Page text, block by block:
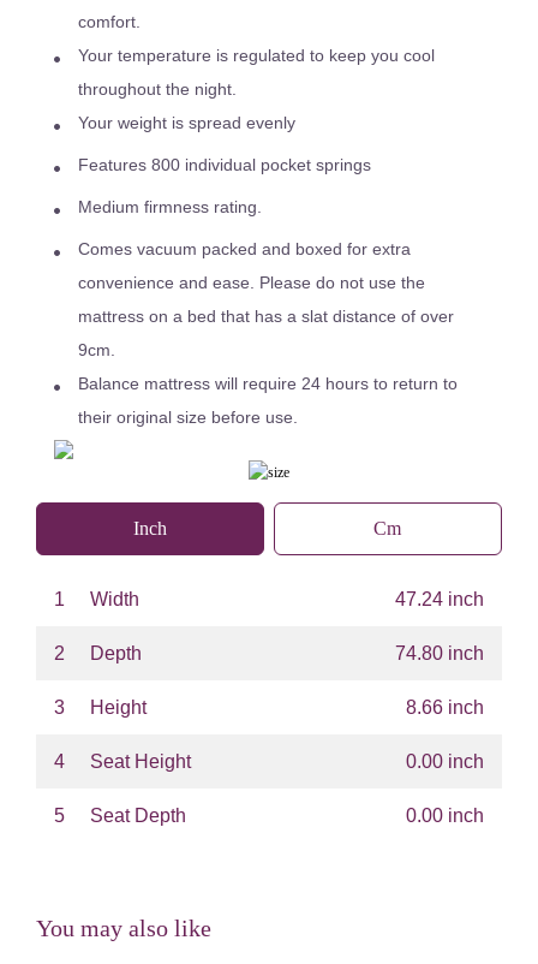
comfort.
Your temperature is regulated to keep you cool
throughout the night.
Your weight is spread evenly
Features 800 individual pocket springs
Medium firmness rating.
Comes vacuum packed and boxed for extra
convenience and ease. Please do not use the
mattress on a bed that has a slat distance of over
9cm.
Balance mattress will require 24 hours to return to
their original size before use.
Inch Cm
1 Width 47.24 inch
2 Depth 74.80 inch
3 Height 8.66 inch
4 Seat Height 0.00 inch
5 Seat Depth 0.00 inch
You may also like